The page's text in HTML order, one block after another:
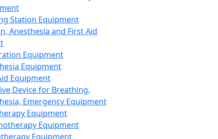
Station Equipment
Anesthesia and First Aid
Equipment
Equipment
Equipment
Device for Breathing,
Emergency Equipment
Equipment
Equipment
Equipment